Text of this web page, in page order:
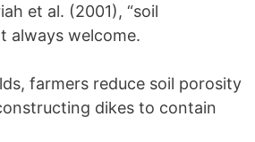
et al. (2001), “soil
always welcome.
farmers reduce soil porosity
dikes to contain